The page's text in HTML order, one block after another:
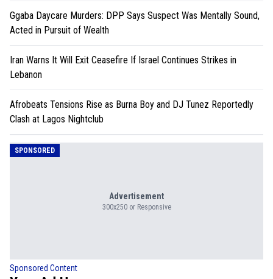
Ggaba Daycare Murders: DPP Says Suspect Was Mentally Sound,
Acted in Pursuit of Wealth
Iran Warns It Will Exit Ceasefire If Israel Continues Strikes in
Lebanon
Afrobeats Tensions Rise as Burna Boy and DJ Tunez Reportedly
Clash at Lagos Nightclub
SPONSORED
Advertisement
300x250 or Responsive
Sponsored Content